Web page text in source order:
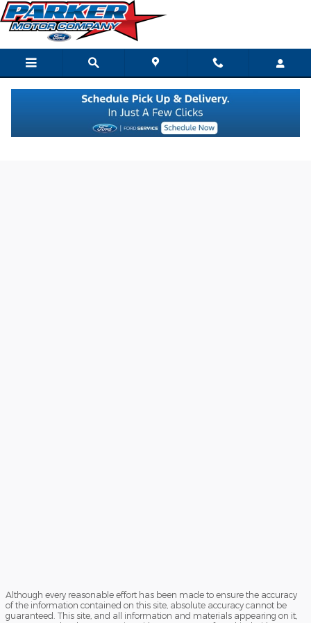
Skip to main content
Value Your Trade
Although every reasonable effort has been made to ensure the accuracy
of the information contained on this site, absolute accuracy cannot be
guaranteed. This site, and all information and materials appearing on it,